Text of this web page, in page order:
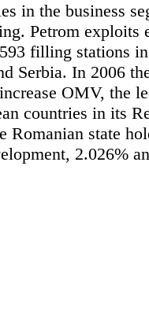
in the business
Petrom
filling stations
In 2006
OMV, the
countries in its
state
2.026%